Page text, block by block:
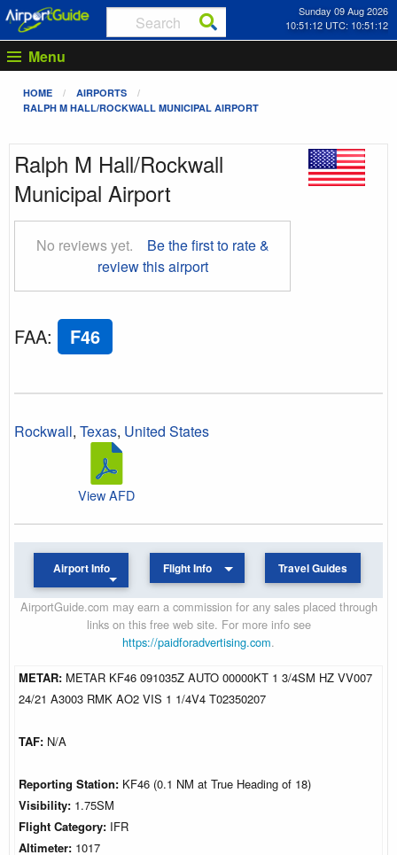
Sunday 09 Aug 2026
10:51:13 UTC: 10:51:13
Menu
HOME
AIRPORTS
RALPH M HALL/ROCKWALL MUNICIPAL AIRPORT
Ralph M Hall/Rockwall
Municipal Airport
No reviews yet.
Be the first to rate &
review this airport
FAA: F46
Rockwall, Texas, United States
View AFD
Airport Info Flight Info Travel Guides
AirportGuide.com may earn a commission for any sales placed through
links on this free web site. For more info see
https://paidforadvertising.com.
METAR: METAR KF46 091035Z AUTO 00000KT 1 3/4SM HZ VV007
24/21 A3003 RMK AO2 VIS 1 1/4V4 T02350207
TAF: N/A
Reporting Station: KF46 (0.1 NM at True Heading of 18)
Visibility: 1.75SM
Flight Category: IFR
Altimeter: 1017